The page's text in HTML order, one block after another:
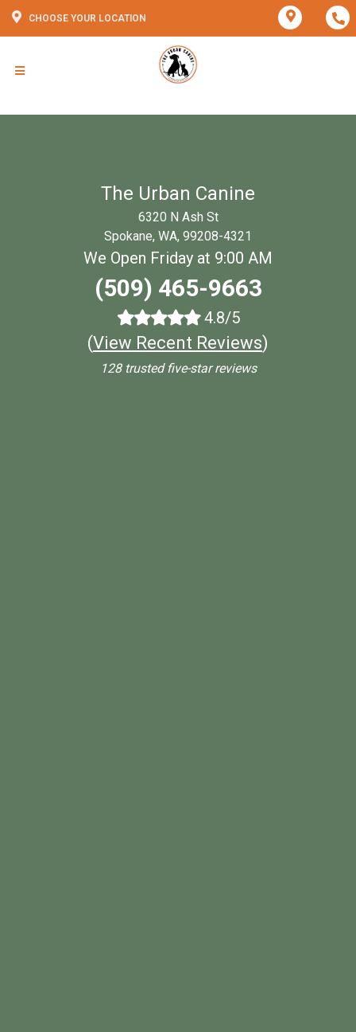
CHOOSE YOUR LOCATION
The Urban Canine
6320 N Ash St
Spokane, WA, 99208-4321
We Open Friday at 9:00 AM
(509) 465-9663
4.8/5
(View Recent Reviews)
128 trusted five-star reviews